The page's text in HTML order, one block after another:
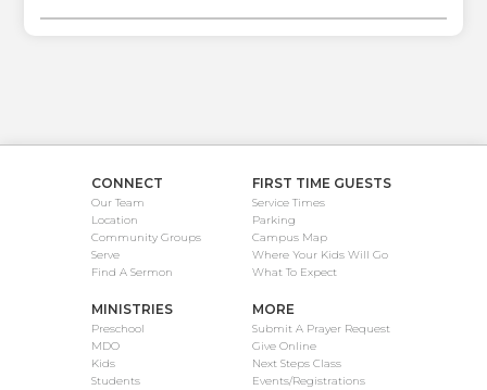
CONNECT
Our Team
Location
Community Groups
Serve
Find A Sermon
FIRST TIME GUESTS
Service Times
Parking
Campus Map
Where Your Kids Will Go
What To Expect
MINISTRIES
Preschool
MDO
Kids
Students
MORE
Submit A Prayer Request
Give Online
Next Steps Class
Events/Registrations